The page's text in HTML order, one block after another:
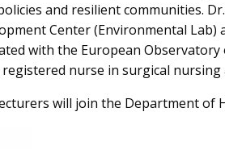
and resilient communities.
Center (Environmental
with the European
nurse in surgical
will join the Department of